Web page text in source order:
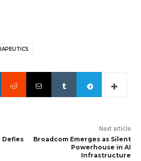
Defies
Next article
Broadcom Emerges as Silent
Powerhouse in AI
Infrastructure